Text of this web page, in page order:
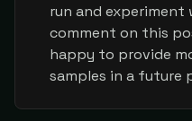
run and experiment
comment on this
happy to provide
samples in a future